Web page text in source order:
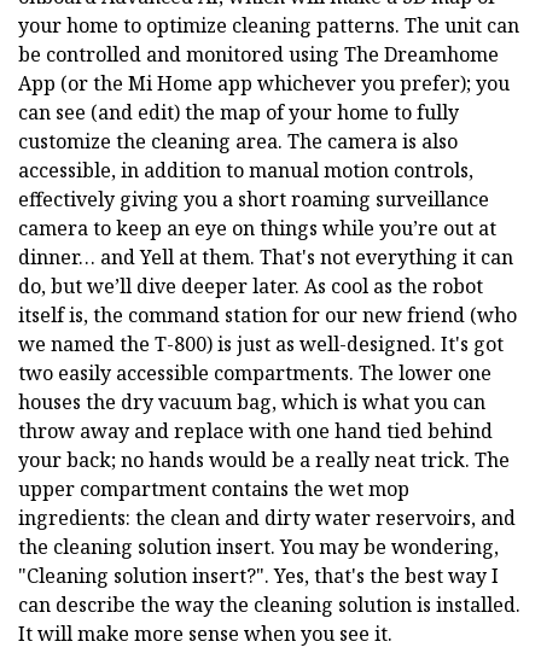
your home to optimize cleaning patterns. The unit can
be controlled and monitored using The Dreamhome
App (or the Mi Home app whichever you prefer); you
can see (and edit) the map of your home to fully
customize the cleaning area. The camera is also
accessible, in addition to manual motion controls,
effectively giving you a short roaming surveillance
camera to keep an eye on things while you’re out at
dinner… and Yell at them. That's not everything it can
do, but we’ll dive deeper later. As cool as the robot
itself is, the command station for our new friend (who
we named the T-800) is just as well-designed. It's got
two easily accessible compartments. The lower one
houses the dry vacuum bag, which is what you can
throw away and replace with one hand tied behind
your back; no hands would be a really neat trick. The
upper compartment contains the wet mop
ingredients: the clean and dirty water reservoirs, and
the cleaning solution insert. You may be wondering,
"Cleaning solution insert?". Yes, that's the best way I
can describe the way the cleaning solution is installed.
It will make more sense when you see it.